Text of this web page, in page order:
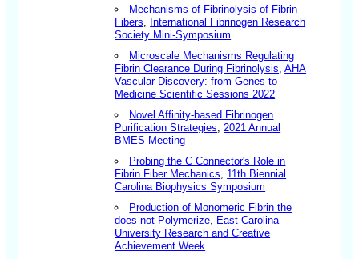
Mechanisms of Fibrinolysis of Fibrin
Fibers
International Fibrinogen Research
Society Mini-Symposium
Microscale Mechanisms Regulating
Fibrin Clearance During Fibrinolysis ,AHA
Vascular Discovery: from Genes to
Medicine Scientific Sessions 2022
Novel Affinity-based Fibrinogen
Purification Strategies
2021 Annual
BMES Meeting
Probing the C Connector's Role in
Fibrin Fiber Mechanics
11th Biennial
Carolina Biophysics Symposium
Production of Monomeric Fibrin the
does not Polymerize
East Carolina
University Research and Creative
Achievement Week